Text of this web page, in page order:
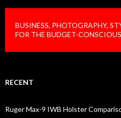
BUSINESS, PHOTOGRAPHY,
FOR THE BUDGET-
RECENT
Ruger Max-9 IWB Holster